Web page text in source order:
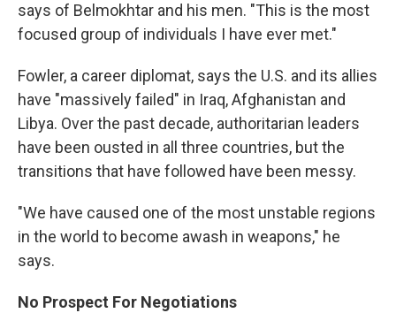
says of Belmokhtar and his men. "This is the most
focused group of individuals I have ever met."
Fowler, a career diplomat, says the U.S. and its allies
have "massively failed" in Iraq, Afghanistan and
Libya. Over the past decade, authoritarian leaders
have been ousted in all three countries, but the
transitions that have followed have been messy.
"We have caused one of the most unstable regions
in the world to become awash in weapons," he
says.
No Prospect For Negotiations